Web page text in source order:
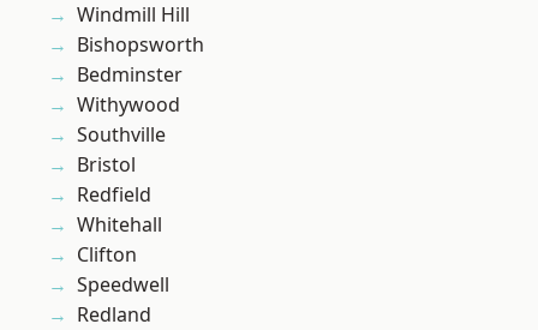
Windmill Hill
Bishopsworth
Bedminster
Withywood
Southville
Bristol
Redfield
Whitehall
Clifton
Speedwell
Redland